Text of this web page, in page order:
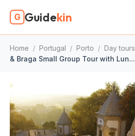
G Guidekin
Home / Portugal / Porto / Day tours
& Braga Small Group Tour with Lun...